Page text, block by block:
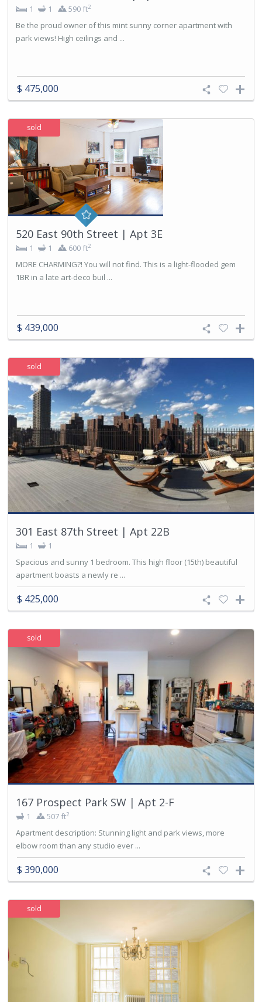
1 1 590 ft2
Be the proud owner of this mint sunny corner apartment with
park views! High ceilings and ...
$ 475,000
sold
520 East 90th Street | Apt 3E
1 1 600 ft2
MORE CHARMING?! You will not find. This is a light-flooded gem
1BR in a late art-deco buil ...
$ 439,000
sold
301 East 87th Street | Apt 22B
1
1
Spacious and sunny 1 bedroom. This high floor (15th) beautiful
apartment boasts a newly re ...
$ 425,000
sold
167 Prospect Park SW | Apt 2-F
1 507 ft2
Apartment description: Stunning light and park views, more
elbow room than any studio ever ...
$ 390,000
sold